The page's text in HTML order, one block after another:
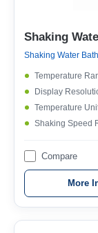
Shaking
Shaking Water Bath
Temperature
Display
Temperature
Shaking Speed
Compare
More